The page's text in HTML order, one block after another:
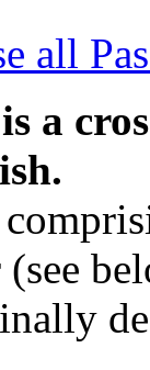
all
a
(see